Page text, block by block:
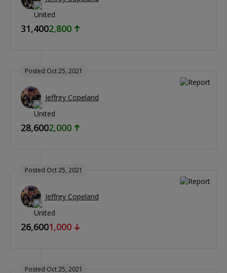
31,4002,800
Posted Oct 25, 2021
Jeffrey Copeland
28,6002,000
Posted Oct 25, 2021
Jeffrey Copeland
26,6001,000
Posted Oct 25, 2021